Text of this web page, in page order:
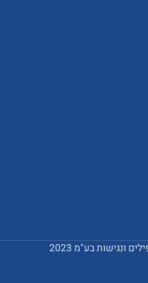
ונגישות בע"מ 2023